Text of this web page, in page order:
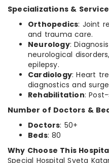
Specializations &
Orthopedics: Joint
and trauma care.
Neurology:
neurological
epilepsy.
Cardiology: Heart
diagnostics and
Rehabilitation:
Number of Doctors &
Doctors: 50+
Beds: 80
Why Choose This
Special Hospital Sveta